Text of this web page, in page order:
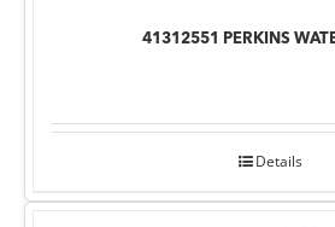
41312551 PERKINS
Details